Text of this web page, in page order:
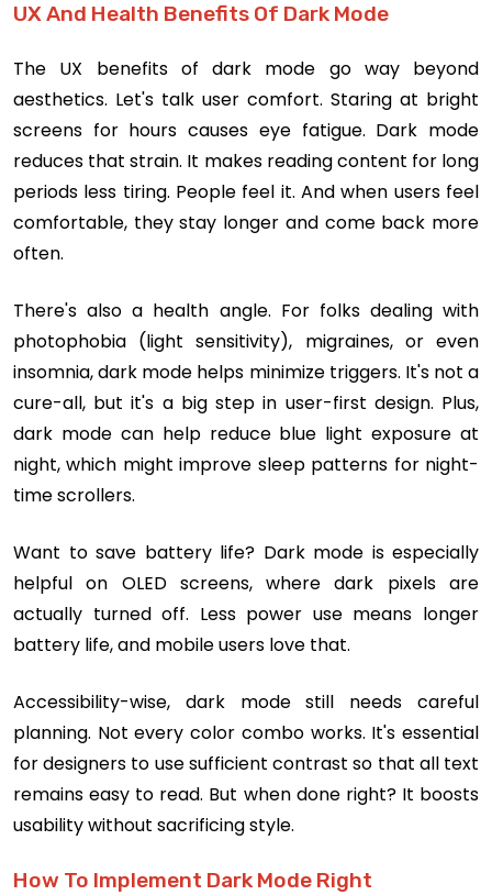
UX And Health Benefits Of Dark Mode
The UX benefits of dark mode go way beyond
aesthetics. Let's talk user comfort. Staring at bright
screens for hours causes eye fatigue. Dark mode
reduces that strain. It makes reading content for long
periods less tiring. People feel it. And when users feel
comfortable, they stay longer and come back more
often.
There's also a health angle. For folks dealing with
photophobia (light sensitivity), migraines, or even
insomnia, dark mode helps minimize triggers. It's not a
cure-all, but it's a big step in user-first design. Plus,
dark mode can help reduce blue light exposure at
night, which might improve sleep patterns for night-
time scrollers.
Want to save battery life? Dark mode is especially
helpful on OLED screens, where dark pixels are
actually turned off. Less power use means longer
battery life, and mobile users love that.
Accessibility-wise, dark mode still needs careful
planning. Not every color combo works. It's essential
for designers to use sufficient contrast so that all text
remains easy to read. But when done right? It boosts
usability without sacrificing style.
How To Implement Dark Mode Right